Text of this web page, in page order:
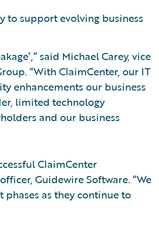
support evolving business
said Michael Carey, vice
“With ClaimCenter, our IT
enhancements our business
limited technology
and our business
ClaimCenter
Guidewire Software. “We
as they continue to